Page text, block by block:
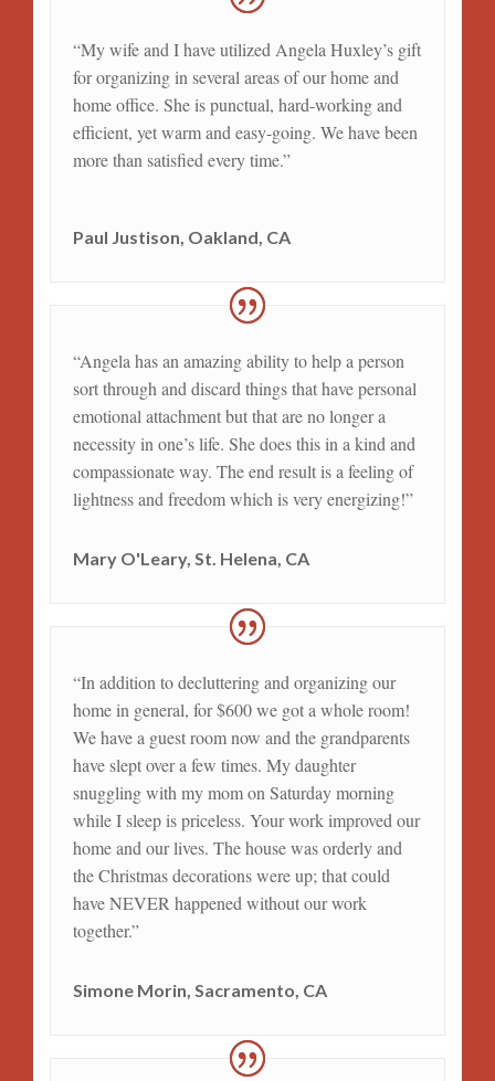
“My wife and I have utilized Angela Huxley’s gift
for organizing in several areas of our home and
home office. She is punctual, hard-working and
efficient, yet warm and easy-going. We have been
more than satisfied every time.”
Paul Justison, Oakland, CA
“Angela has an amazing ability to help a person
sort through and discard things that have personal
emotional attachment but that are no longer a
necessity in one’s life. She does this in a kind and
compassionate way. The end result is a feeling of
lightness and freedom which is very energizing!”
Mary O'Leary, St. Helena, CA
“In addition to decluttering and organizing our
home in general, for $600 we got a whole room!
We have a guest room now and the grandparents
have slept over a few times. My daughter
snuggling with my mom on Saturday morning
while I sleep is priceless. Your work improved our
home and our lives. The house was orderly and
the Christmas decorations were up; that could
have NEVER happened without our work
together.”
Simone Morin, Sacramento, CA